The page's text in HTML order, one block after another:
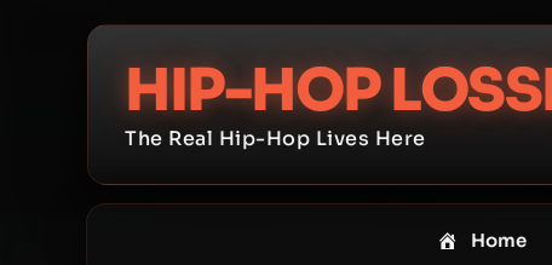
HIP-HOP
The Real Hip-Hop Lives Here
Home